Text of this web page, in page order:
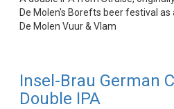
De Molen's Borefts beer festival as
De Molen Vuur & Vlam
Insel-Brau German
Double IPA